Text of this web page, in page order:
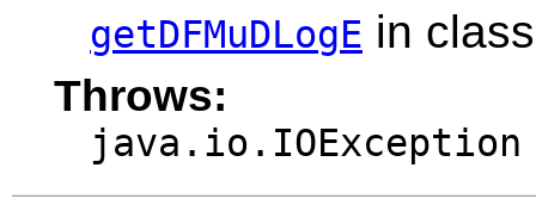
getDFMuDLogE in
Throws:
java.io.IOException